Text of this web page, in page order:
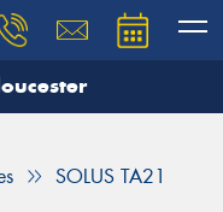
SOLUS TA21